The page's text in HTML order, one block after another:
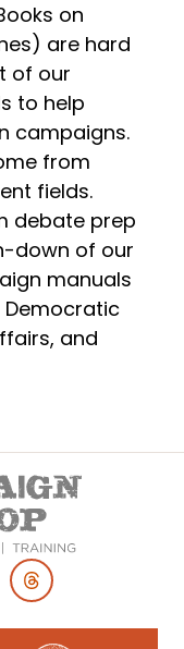
on
are hard
of our
to help
campaigns.
from
fields.
debate prep
down of our
manuals
Democratic
and